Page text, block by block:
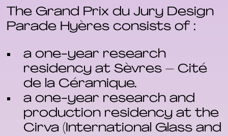
The Grand Prix du Jury Design
Parade Hyères consists of :
a one-year research
residency at Sèvres – Cité
de la Céramique.
a one-year research and
production residency at the
Cirva (International Glass and